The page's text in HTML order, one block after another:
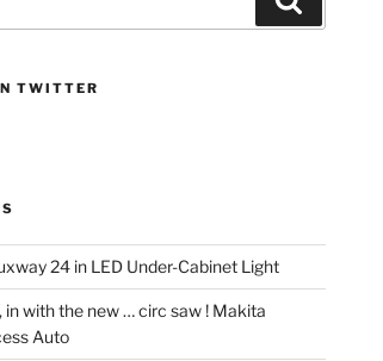
TWITTER
24 in LED Under-Cabinet Light
in with the new … circ saw ! Makita
Auto